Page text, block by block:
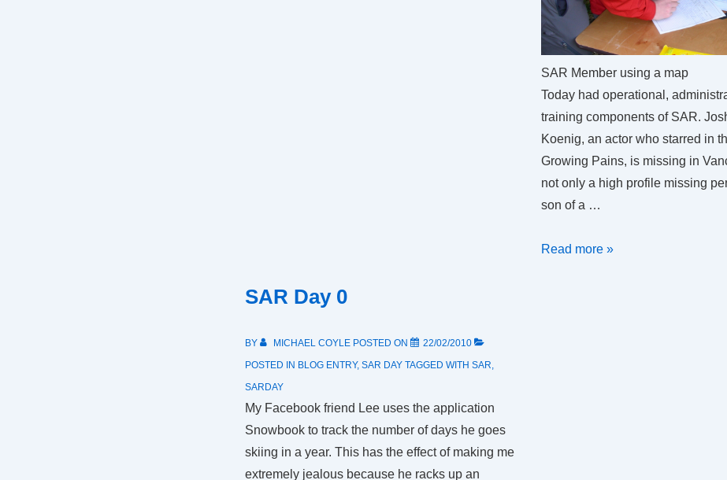
SAR Member using a map
Today had operational,
training components of SAR.
Koenig, an actor who starred in
Growing Pains, is missing in
not only a high profile missing
son of a …
SAR
Read more »
SAR Day 0
BY MICHAEL COYLE POSTED ON
22/02/2010
POSTED IN BLOG ENTRY, SAR DAY TAGGED WITH SAR,
SARDAY
My Facebook friend Lee uses the application
Snowbook to track the number of days he goes
skiing in a year. This has the effect of making me
extremely jealous because he racks up an